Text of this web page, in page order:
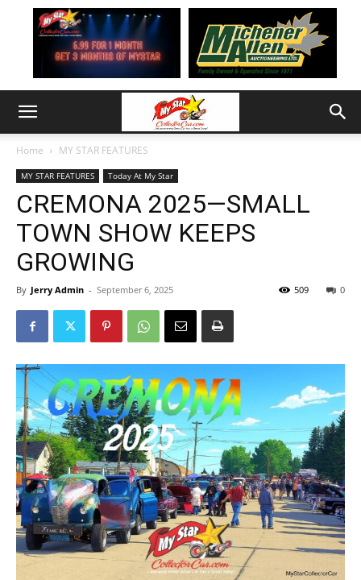
Home MY STAR FEATURES
MY STAR FEATURES Today At My Star
CREMONA 2025—SMALL
TOWN SHOW KEEPS
GROWING
By Jerry Admin - September 6, 2025 0
509